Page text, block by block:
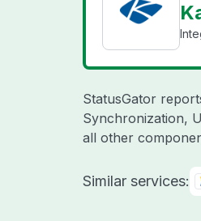
StatusGator
Synchronization,
all other
Similar services: